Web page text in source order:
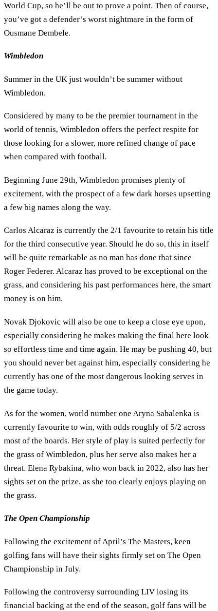
World Cup, so he’ll be out to prove a point. Then of course,
you’ve got a defender’s worst nightmare in the form of
Ousmane Dembele.
Wimbledon
Summer in the UK just wouldn’t be summer without
Wimbledon.
Considered by many to be the premier tournament in the
world of tennis, Wimbledon offers the perfect respite for
those looking for a slower, more refined change of pace
when compared with football.
Beginning June 29th, Wimbledon promises plenty of
excitement, with the prospect of a few dark horses upsetting
a few big names along the way.
Carlos Alcaraz is currently the 2/1 favourite to retain his title
for the third consecutive year. Should he do so, this in itself
will be quite remarkable as no man has done that since
Roger Federer. Alcaraz has proved to be exceptional on the
grass, and considering his past performances here, the smart
money is on him.
Novak Djokovic will also be one to keep a close eye upon,
especially considering he makes making the final here look
so effortless time and time again. He may be pushing 40, but
you should never bet against him, especially considering he
currently has one of the most dangerous looking serves in
the game today.
As for the women, world number one Aryna Sabalenka is
currently favourite to win, with odds roughly of 5/2 across
most of the boards. Her style of play is suited perfectly for
the grass of Wimbledon, plus her serve also makes her a
threat. Elena Rybakina, who won back in 2022, also has her
sights set on the prize, as she too clearly enjoys playing on
the grass.
The Open Championship
Following the excitement of April’s The Masters, keen
golfing fans will have their sights firmly set on The Open
Championship in July.
Following the controversy surrounding LIV losing its
financial backing at the end of the season, golf fans will be